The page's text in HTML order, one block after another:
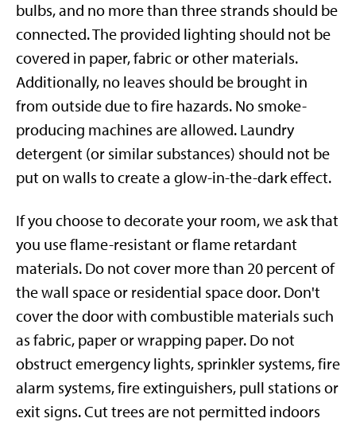
bulbs, and no more than three strands should be
connected. The provided lighting should not be
covered in paper, fabric or other materials.
Additionally, no leaves should be brought in
from outside due to fire hazards. No smoke-
producing machines are allowed. Laundry
detergent (or similar substances) should not be
put on walls to create a glow-in-the-dark effect.
If you choose to decorate your room, we ask that
you use flame-resistant or flame retardant
materials. Do not cover more than 20 percent of
the wall space or residential space door. Don't
cover the door with combustible materials such
as fabric, paper or wrapping paper. Do not
obstruct emergency lights, sprinkler systems, fire
alarm systems, fire extinguishers, pull stations or
exit signs. Cut trees are not permitted indoors